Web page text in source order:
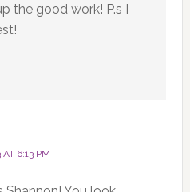
the good work! P.s I
6:13 PM